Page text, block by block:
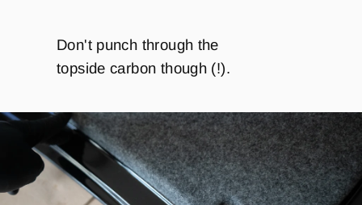
Don't punch through the
topside carbon though (!).